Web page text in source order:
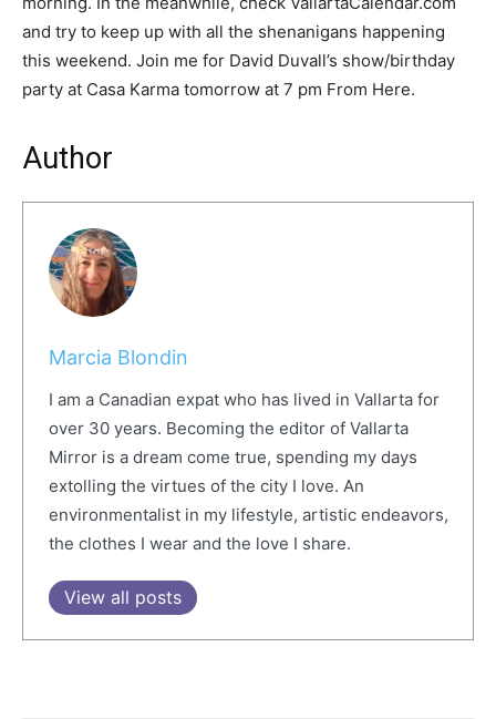
and try to keep up with all the shenanigans happening
this weekend. Join me for David Duvall’s show/birthday
party at Casa Karma tomorrow at 7 pm From Here.
Author
Marcia Blondin
I am a Canadian expat who has lived in Vallarta for
over 30 years. Becoming the editor of Vallarta
Mirror is a dream come true, spending my days
extolling the virtues of the city I love. An
environmentalist in my lifestyle, artistic endeavors,
the clothes I wear and the love I share.
View all posts